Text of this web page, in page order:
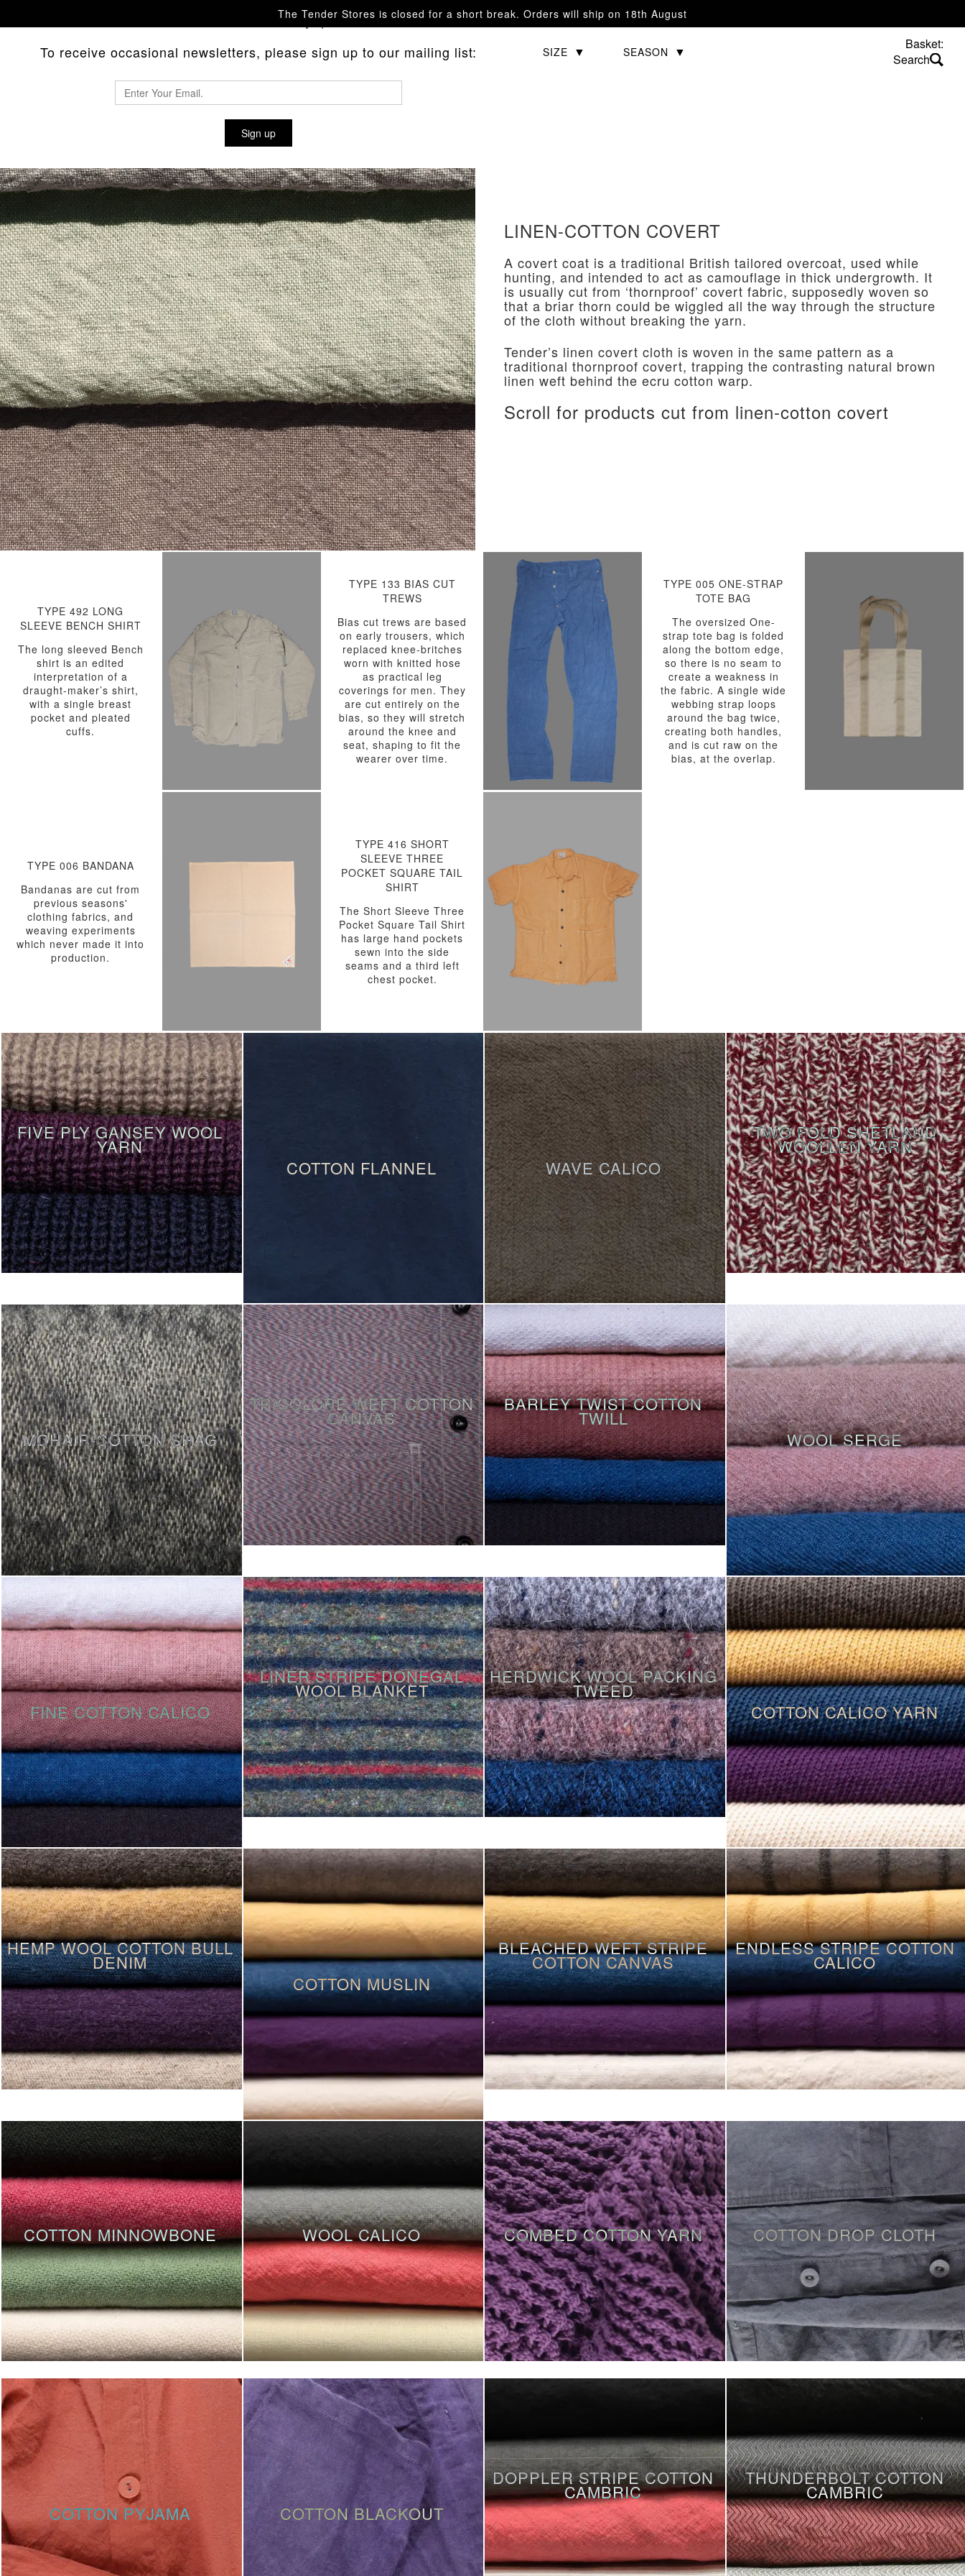
The Tender Stores is closed for a short break. Orders will ship on 18th August
CATEGORY SIZE SEASON Basket:
with any questions.
To receive occasional newsletters, please sign up to our mailing list:
Sign up
LINEN-COTTON COVERT
A covert coat is a traditional British tailored overcoat, used while
hunting, and intended to act as camouflage in thick undergrowth. It
is usually cut from ‘thornproof’ covert fabric, supposedly woven so
that a briar thorn could be wiggled all the way through the structure
of the cloth without breaking the yarn.
Tender’s linen covert cloth is woven in the same pattern as a
traditional thornproof covert, trapping the contrasting natural brown
linen weft behind the ecru cotton warp.
Scroll for products cut from linen-cotton covert
TYPE 492 LONG
SLEEVE BENCH SHIRT
The long sleeved Bench
shirt is an edited
interpretation of a
draught-maker’s shirt,
with a single breast
pocket and pleated
cuffs.
TYPE 133 BIAS CUT
TREWS
Bias cut trews are based
on early trousers, which
replaced knee-britches
worn with knitted hose
as practical leg
coverings for men. They
are cut entirely on the
bias, so they will stretch
around the knee and
seat, shaping to fit the
wearer over time.
TYPE 005 ONE-STRAP
TOTE BAG
The oversized One-
strap tote bag is folded
along the bottom edge,
so there is no seam to
create a weakness in
the fabric. A single wide
webbing strap loops
around the bag twice,
creating both handles,
and is cut raw on the
bias, at the overlap.
TYPE 006 BANDANA
Bandanas are cut from
previous seasons'
clothing fabrics, and
weaving experiments
which never made it into
production.
TYPE 416 SHORT
SLEEVE THREE
POCKET SQUARE TAIL
SHIRT
The Short Sleeve Three
Pocket Square Tail Shirt
has large hand pockets
sewn into the side
seams and a third left
chest pocket.
FIVE PLY GANSEY WOOL
YARN
COTTON FLANNEL
WAVE CALICO
TWO FOLD SHETLAND
WOOLLEN YARN
MOHAIR-COTTON SHAG
TRICOLORE WEFT COTTON
CANVAS
BARLEY TWIST COTTON
TWILL
WOOL SERGE
FINE COTTON CALICO
LINER STRIPE DONEGAL
WOOL BLANKET
HERDWICK WOOL PACKING
TWEED
COTTON CALICO YARN
HEMP WOOL COTTON BULL
DENIM
COTTON MUSLIN
BLEACHED WEFT STRIPE
COTTON CANVAS
ENDLESS STRIPE COTTON
CALICO
COTTON MINNOWBONE WOOL CALICO COMBED COTTON YARN COTTON DROP CLOTH
COTTON PYJAMA COTTON BLACKOUT
DOPPLER STRIPE COTTON
CAMBRIC
THUNDERBOLT COTTON
CAMBRIC